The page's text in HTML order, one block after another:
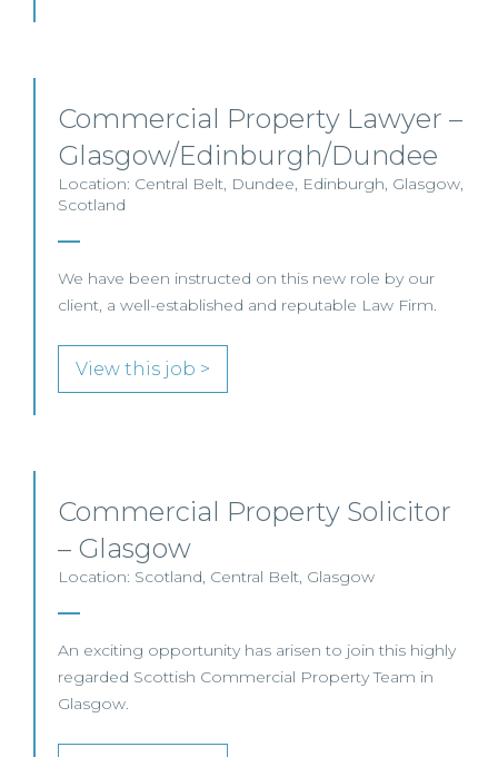
Commercial Property Lawyer –
Glasgow/Edinburgh/Dundee
Location: Central Belt, Dundee, Edinburgh, Glasgow,
Scotland
We have been instructed on this new role by our
client, a well-established and reputable Law Firm.
View this job >
Commercial Property Solicitor
– Glasgow
Location: Scotland, Central Belt, Glasgow
An exciting opportunity has arisen to join this highly
regarded Scottish Commercial Property Team in
Glasgow.